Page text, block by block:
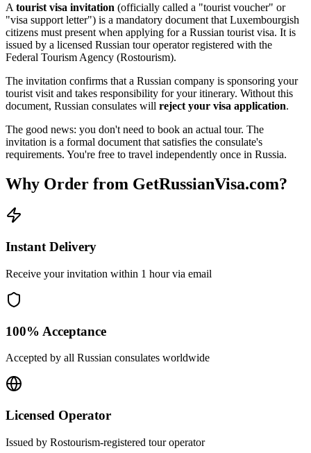
A tourist visa invitation (officially called a "tourist voucher" or
"visa support letter") is a mandatory document that Luxembourgish
citizens must present when applying for a Russian tourist visa. It is
issued by a licensed Russian tour operator registered with the
Federal Tourism Agency (Rostourism).
The invitation confirms that a Russian company is sponsoring your
tourist visit and takes responsibility for your itinerary. Without this
document, Russian consulates will reject your visa application.
The good news: you don't need to book an actual tour. The
invitation is a formal document that satisfies the consulate's
requirements. You're free to travel independently once in Russia.
Why Order from GetRussianVisa.com?
Instant Delivery
Receive your invitation within 1 hour via email
100% Acceptance
Accepted by all Russian consulates worldwide
Licensed Operator
Issued by Rostourism-registered tour operator